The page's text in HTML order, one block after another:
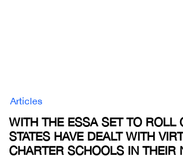
Articles
WITH THE ESSA SET TO ROLL
STATES HAVE DEALT WITH
CHARTER SCHOOLS IN THEIR